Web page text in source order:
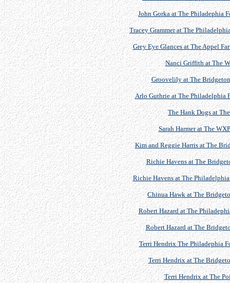
John Gorka at The Philadephia
Tracey Grammer at The
Grey Eye Glances at The Appel
Nanci Griffith at The
Groovelily at The
Arlo Guthrie at The Philadelphia
The Hank Dogs at
Sarah Harmer at The
Kim and Reggie Harris at The
Richie Havens at The
Richie Havens at The
Chinua Hawk at The
Robert Hazard at The
Robert Hazard at The
Terri Hendrix The Philadephia
Terri Hendrix at The
Terri Hendrix at The